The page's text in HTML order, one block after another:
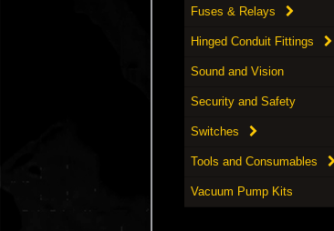
Fuses & Relays
Hinged Conduit Fittings
Sound and Vision
Security and Safety
Switches
Tools and Consumables
Vacuum Pump Kits